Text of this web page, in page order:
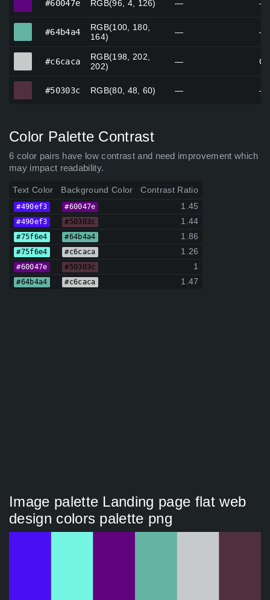
#60047e RGB(96, 4, 126) — —
#64b4a4
RGB(100, 180,
164)
— —
#c6caca
RGB(198, 202,
202)
—
#50303c RGB(80, 48, 60) — —
Color Palette Contrast
6 color pairs have low contrast and need improvement which
may impact readability.
Text Color Background Color Contrast Ratio
#490ef3 #60047e 1.45
#490ef3 #50303c 1.44
#75f6e4 #64b4a4 1.86
#75f6e4 #c6caca 1.26
#60047e #50303c 1
#64b4a4 #c6caca 1.47
Image palette Landing page flat web
design colors palette png